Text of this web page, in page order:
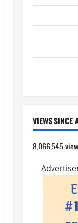
VIEWS SINCE
8,066,545